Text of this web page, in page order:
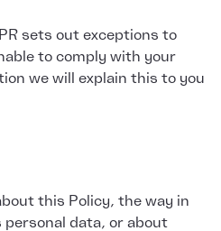
sets out exceptions to
to comply with your
we will explain this to you
this Policy, the way in
data, or about